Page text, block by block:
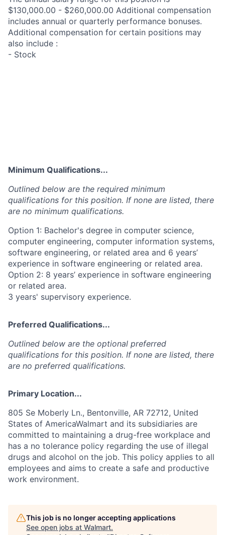
$130,000.00 - $260,000.00 Additional compensation
includes annual or quarterly performance bonuses.
Additional compensation for certain positions may
also include :
- Stock
Minimum Qualifications...
Outlined below are the required minimum
qualifications for this position. If none are listed, there
are no minimum qualifications.
Option 1: Bachelor's degree in computer science,
computer engineering, computer information systems,
software engineering, or related area and 6 years’
experience in software engineering or related area.
Option 2: 8 years’ experience in software engineering
or related area.
3 years' supervisory experience.
Preferred Qualifications...
Outlined below are the optional preferred
qualifications for this position. If none are listed, there
are no preferred qualifications.
Primary Location...
805 Se Moberly Ln., Bentonville, AR 72712, United
States of AmericaWalmart and its subsidiaries are
committed to maintaining a drug-free workplace and
has a no tolerance policy regarding the use of illegal
drugs and alcohol on the job. This policy applies to all
employees and aims to create a safe and productive
work environment.
This job is no longer accepting applications
See open jobs at Walmart.